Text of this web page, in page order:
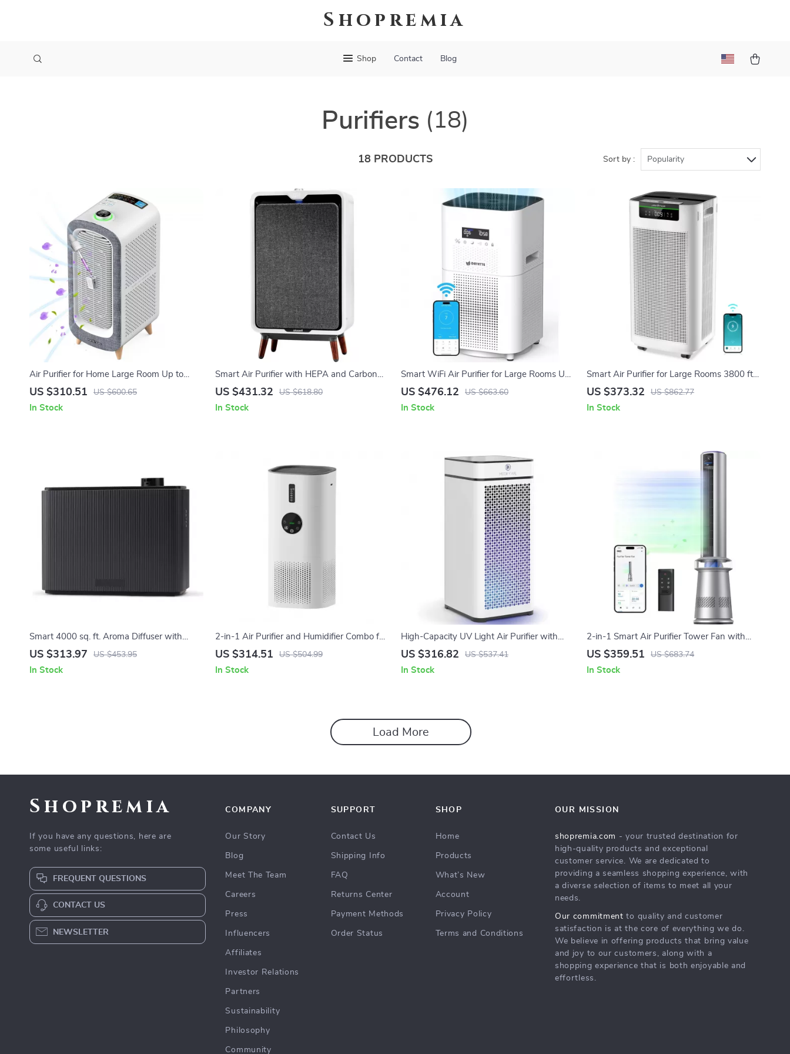
Shopremia
Shop Contact Blog
Purifiers (18)
18 PRODUCTS Sort by : Popularity
Air Purifier for Home Large Room Up to
2105ft² with HEPA 13 Filters
US $310.51 US $600.65
In Stock
Smart Air Purifier with HEPA and Carbon
Filters for Large Room, Quiet Home Cleaner
US $431.32 US $618.80
In Stock
Smart WiFi Air Purifier for Large Rooms Up
to 3000 Sq Ft – Home Air Cleaner
US $476.12 US $663.60
In Stock
Smart Air Purifier for Large Rooms 3800 ft²
with APP & Alexa Control
US $373.32 US $862.77
In Stock
Smart 4000 sq. ft. Aroma Diffuser with
Timer for Home & Spa
US $313.97 US $453.95
In Stock
2-in-1 Air Purifier and Humidifier Combo for
Allergies, Pets, Smokers, Bedroom
US $314.51 US $504.99
In Stock
High-Capacity UV Light Air Purifier with
True HEPA H14 Filter
US $316.82 US $537.41
In Stock
2-in-1 Smart Air Purifier Tower Fan with
Oscillation
US $359.51 US $683.74
In Stock
Load More
Shopremia
If you have any questions, here are
some useful links:
FREQUENT QUESTIONS
CONTACT US
NEWSLETTER
COMPANY
Our Story
Blog
Meet The Team
Careers
Press
Influencers
Affiliates
Investor Relations
Partners
Sustainability
Philosophy
Community
SUPPORT
Contact Us
Shipping Info
FAQ
Returns Center
Payment Methods
Order Status
SHOP
Home
Products
What’s New
Account
Privacy Policy
Terms and Conditions
OUR MISSION
shopremia.com - your trusted destination for
high-quality products and exceptional
customer service. We are dedicated to
providing a seamless shopping experience, with
a diverse selection of items to meet all your
needs.
Our commitment to quality and customer
satisfaction is at the core of everything we do.
We believe in offering products that bring value
and joy to our customers, along with a
shopping experience that is both enjoyable and
effortless.